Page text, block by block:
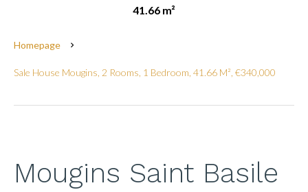
41.66 m²
Homepage
Sale House Mougins, 2 Rooms, 1 Bedroom, 41.66 M², €340,000
Mougins Saint Basile